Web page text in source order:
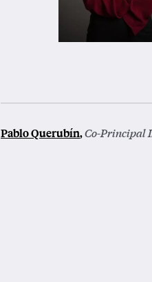
Pablo Querubín,Co-Principal